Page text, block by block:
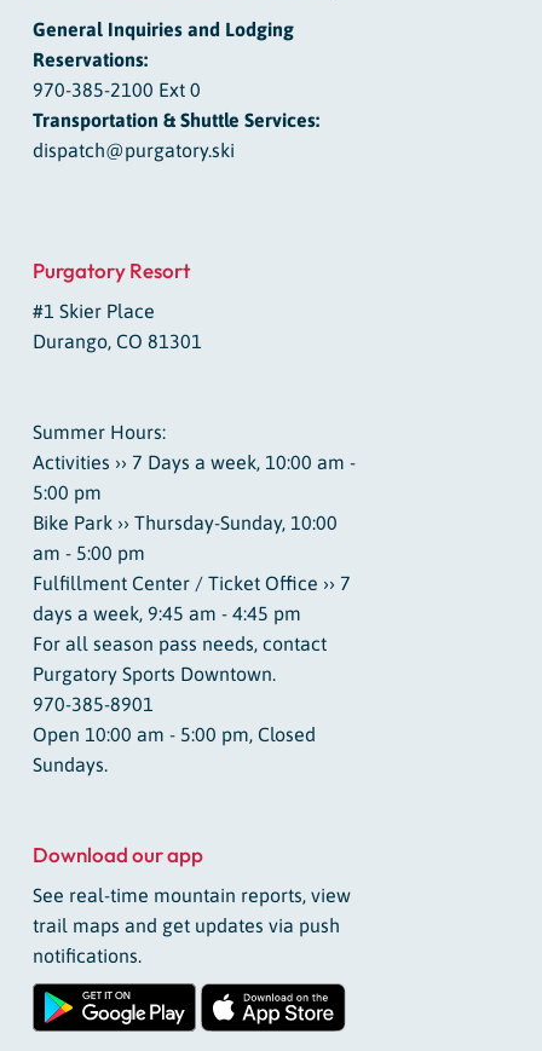
General Inquiries and Lodging
Reservations:
970-385-2100 Ext 0
Transportation & Shuttle Services:
dispatch@purgatory.ski
Purgatory Resort
#1 Skier Place
Durango, CO 81301
Summer Hours:
Activities ›› 7 Days a week, 10:00 am -
5:00 pm
Bike Park ›› Thursday-Sunday, 10:00
am - 5:00 pm
Fulfillment Center / Ticket Office ›› 7
days a week, 9:45 am - 4:45 pm
For all season pass needs, contact
Purgatory Sports Downtown.
970-385-8901
Open 10:00 am - 5:00 pm, Closed
Sundays.
Download our app
See real-time mountain reports, view
trail maps and get updates via push
notifications.